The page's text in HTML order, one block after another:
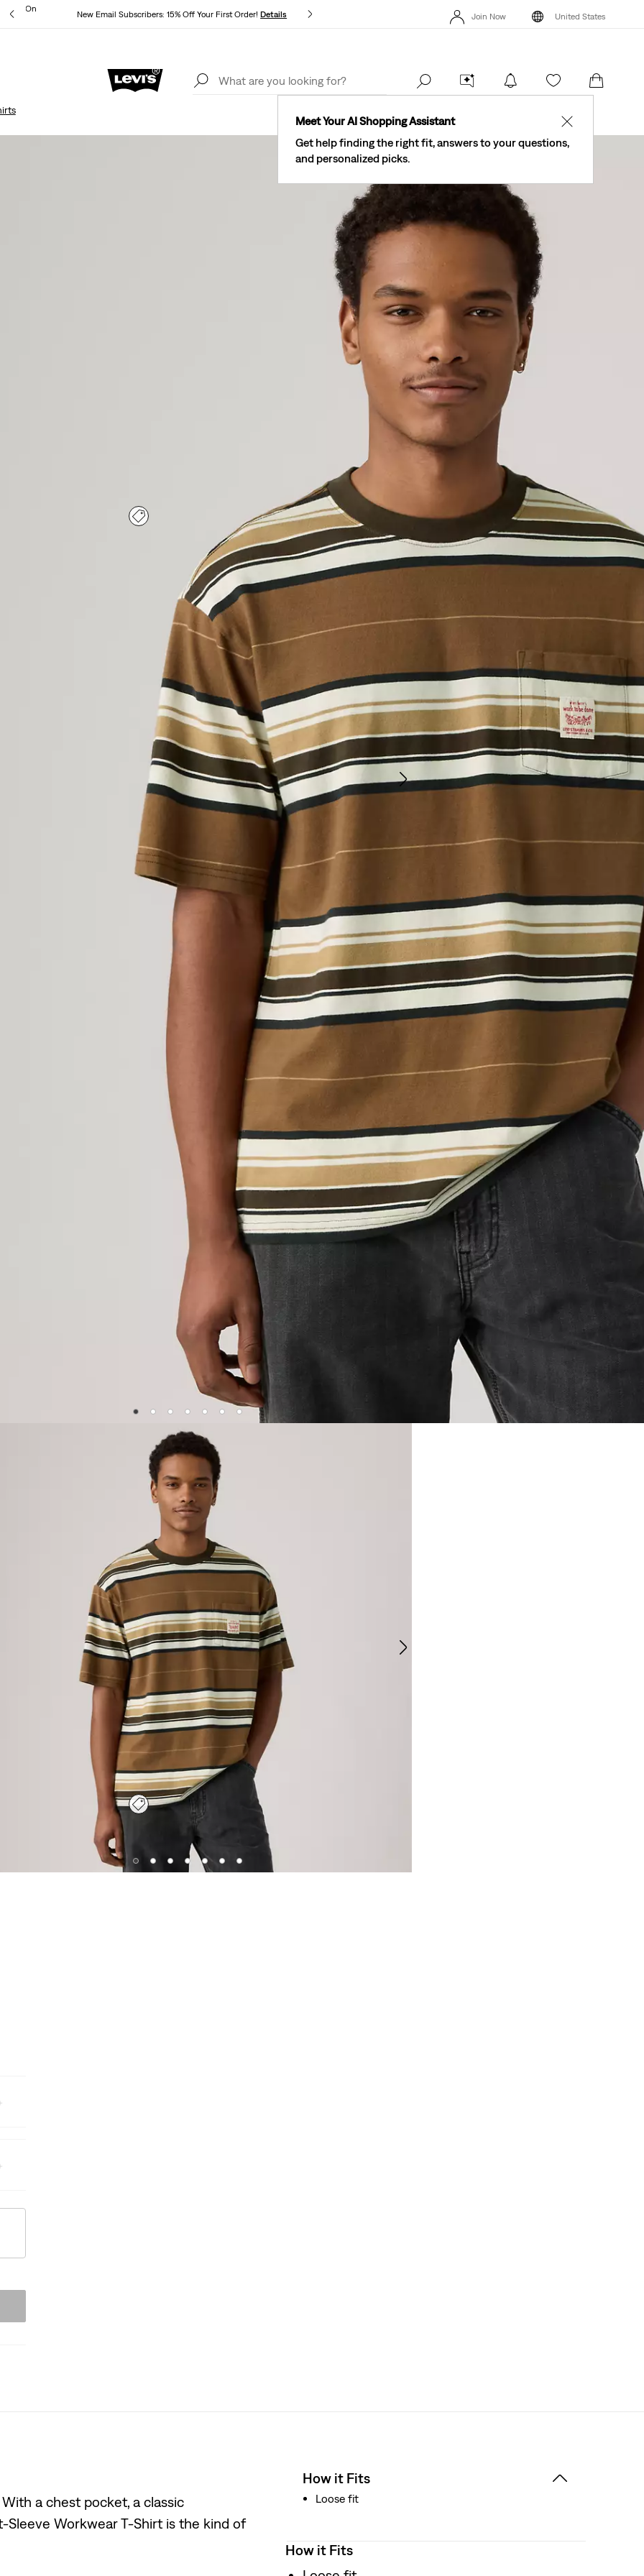
On
New Email Subscribers: 15% Off Your First Order!Details The Best Of Levi's® - Now On Our App Details
Join Now United States
Meet Your AI Shopping Assistant
Get help finding the right fit, answers to your questions,
and personalized picks.
✕
Levi's® Red Tab™ Members Get Free Standard Ground Shipping On
Orders Of $75+, Plus Free Returns
New Email Subscribers: 15% Off Your First Order!Details
a chest pocket, a classic
Workwear T-Shirt is the kind of
How it Fits
Loose fit
How it Fits